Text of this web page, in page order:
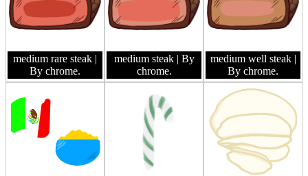
medium rare steak |
By chrome.
medium steak | By
chrome.
medium well steak |
By chrome.